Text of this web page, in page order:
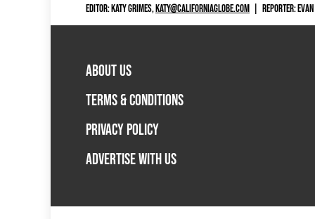
EDITOR: KATY GRIMES,KATY@CALIFORNIAGLOBE.COM REPORTER:
ABOUT US
TERMS & CONDITIONS
PRIVACY POLICY
ADVERTISE WITH US